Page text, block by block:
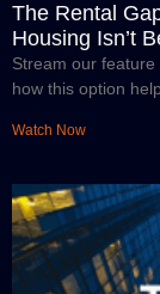
The Rental
Housing Isn’t
Stream our
how this option
Watch Now